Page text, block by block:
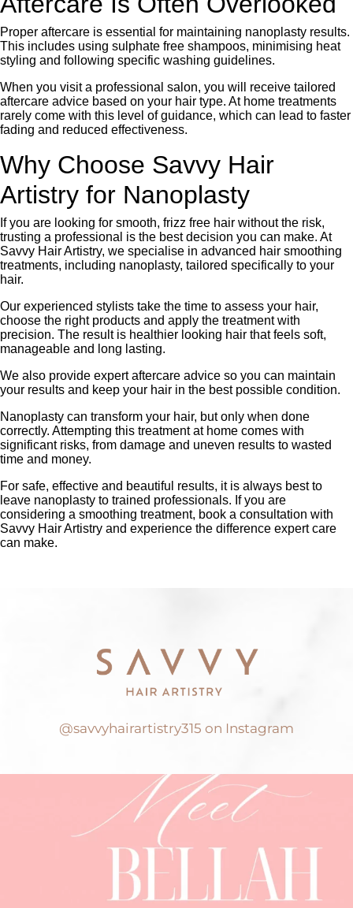
Proper aftercare is essential for maintaining nanoplasty results.
This includes using sulphate free shampoos, minimising heat
styling and following specific washing guidelines.
When you visit a professional salon, you will receive tailored
aftercare advice based on your hair type. At home treatments
rarely come with this level of guidance, which can lead to faster
fading and reduced effectiveness.
Why Choose Savvy Hair
Artistry for Nanoplasty
If you are looking for smooth, frizz free hair without the risk,
trusting a professional is the best decision you can make. At
Savvy Hair Artistry, we specialise in advanced hair smoothing
treatments, including nanoplasty, tailored specifically to your
hair.
Our experienced stylists take the time to assess your hair,
choose the right products and apply the treatment with
precision. The result is healthier looking hair that feels soft,
manageable and long lasting.
We also provide expert aftercare advice so you can maintain
your results and keep your hair in the best possible condition.
Nanoplasty can transform your hair, but only when done
correctly. Attempting this treatment at home comes with
significant risks, from damage and uneven results to wasted
time and money.
For safe, effective and beautiful results, it is always best to
leave nanoplasty to trained professionals. If you are
considering a smoothing treatment, book a consultation with
Savvy Hair Artistry and experience the difference expert care
can make.
@savvyhairartistry315 on Instagram